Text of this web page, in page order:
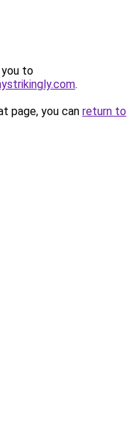
you to
.
page, you can return to